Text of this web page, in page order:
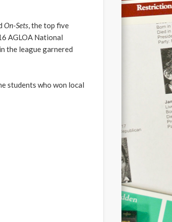
On-Sets, the top five
AGLOA National
the league garnered
students who won local